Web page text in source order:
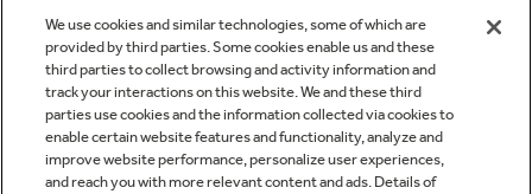
We use cookies and similar technologies, some of which are
provided by third parties. Some cookies enable us and these
third parties to collect browsing and activity information and
track your interactions on this website. We and these third
parties use cookies and the information collected via cookies to
enable certain website features and functionality, analyze and
improve website performance, personalize user experiences,
and reach you with more relevant content and ads. Details of